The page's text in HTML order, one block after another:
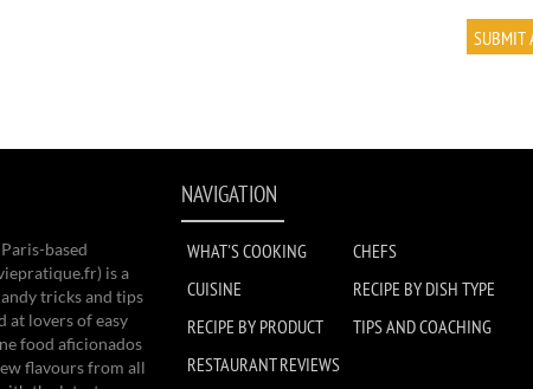
based
is a
tricks and tips
at lovers of easy
food aficionados
flavours from all
NAVIGATION
WHAT'S COOKING
CHEFS
CUISINE
RECIPE BY DISH TYPE
RECIPE BY PRODUCT
TIPS AND COACHING
RESTAURANT REVIEWS